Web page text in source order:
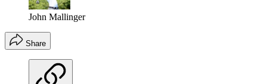
John Mallinger
Share